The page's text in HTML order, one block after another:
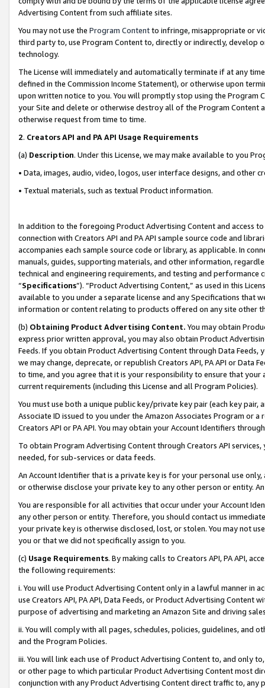
Advertising Content from such affiliate sites.
You may not use the Program Contentto infringe, misappropriate or
third party to, use Program Content to, directly or indirectly, develop
technology.
The License will immediately and automatically terminate if at any
defined in the Commission Income Statement), or otherwise upon
upon written notice to you. You will promptly stop using the Program
your Site and delete or otherwise destroy all of the Program Content
otherwise request from time to time.
2. Creators API and PA API Usage Requirements
(a) Description. Under this License, we may make available to you
• Data, images, audio, video, logos, user interface designs, and other
• Textual materials, such as textual Product information.
In addition to the foregoing Product Advertising Content and access
connection with Creators API and PA API sample source code and
accompanies each sample source code or library, as applicable. In
manuals, guides, supporting materials, and other information,
technical and engineering requirements, and testing and
“Specifications”). “Product Advertising Content,” as used in this
available to you under a separate license and any Specifications that
information or content relating to products offered on any site other
(b) Obtaining Product Advertising Content. You may obtain
express prior written approval, you may also obtain Product
Feeds. If you obtain Product Advertising Content through Data Feeds,
we may change, deprecate, or republish Creators API, PA API or Data
to time, and you agree that it is your responsibility to ensure that your
current requirements (including this License and all Program Policies).
You must use both a unique public key/private key pair (each key pair,
Associate ID issued to you under the Amazon Associates Program or
Creators API or PA API. You may obtain your Account Identifiers
To obtain Program Advertising Content through Creators API
needed, for sub-services or data feeds.
An Account Identifier that is a private key is for your personal use
or otherwise disclose your private key to any other person or entity.
You are responsible for all activities that occur under your Account
any other person or entity. Therefore, you should contact us
your private key is otherwise disclosed, lost, or stolen. You may not
you or that we did not specifically assign to you.
(c) Usage Requirements. By making calls to Creators API, PA API,
the following requirements:
i. You will use Product Advertising Content only in a lawful manner in
use Creators API, PA API, Data Feeds, or Product Advertising
purpose of advertising and marketing an Amazon Site and driving
ii. You will comply with all pages, schedules, policies, guidelines, and
and the Program Policies.
iii. You will link each use of Product Advertising Content to, and only
or other page to which particular Product Advertising Content most
conjunction with any Product Advertising Content direct traffic to,